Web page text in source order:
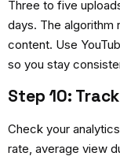
Three to five
days. The algorithm
content. Use
so you stay
Step 10:
Check your
rate, average view